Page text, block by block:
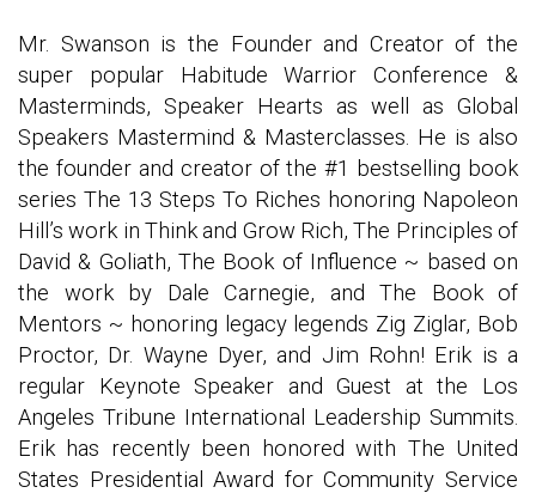
Mr. Swanson is the Founder and Creator of the
super popular Habitude Warrior Conference &
Masterminds, Speaker Hearts as well as Global
Speakers Mastermind & Masterclasses. He is also
the founder and creator of the #1 bestselling book
series The 13 Steps To Riches honoring Napoleon
Hill’s work in Think and Grow Rich, The Principles of
David & Goliath, The Book of Influence ~ based on
the work by Dale Carnegie, and The Book of
Mentors ~ honoring legacy legends Zig Ziglar, Bob
Proctor, Dr. Wayne Dyer, and Jim Rohn! Erik is a
regular Keynote Speaker and Guest at the Los
Angeles Tribune International Leadership Summits.
Erik has recently been honored with The United
States Presidential Award for Community Service